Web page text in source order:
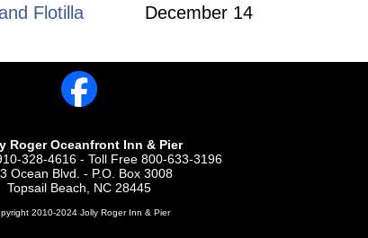
Flotilla
December 14
Roger Oceanfront Inn & Pier
328-4616 - Toll Free 800-633-3196
Ocean Blvd. - P.O. Box 3008
Topsail Beach, NC 28445
2010-2024 Jolly Roger Inn & Pier